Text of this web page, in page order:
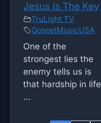
Jesus Is The Key
TruLight TV
GospelMusicUSA
One of the
strongest lies the
enemy tells us is
that hardship in life
...